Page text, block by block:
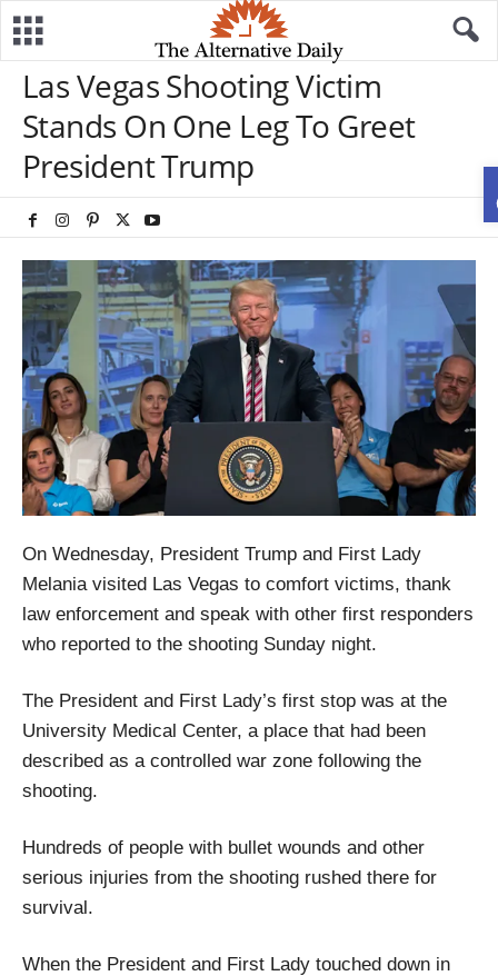
Las Vegas Shooting Victim
Stands On One Leg To Greet
President Trump
On Wednesday, President Trump and First Lady
Melania visited Las Vegas to comfort victims, thank
law enforcement and speak with other first responders
who reported to the shooting Sunday night.
The President and First Lady’s first stop was at the
University Medical Center, a place that had been
described as a controlled war zone following the
shooting.
Hundreds of people with bullet wounds and other
serious injuries from the shooting rushed there for
survival.
When the President and First Lady touched down in